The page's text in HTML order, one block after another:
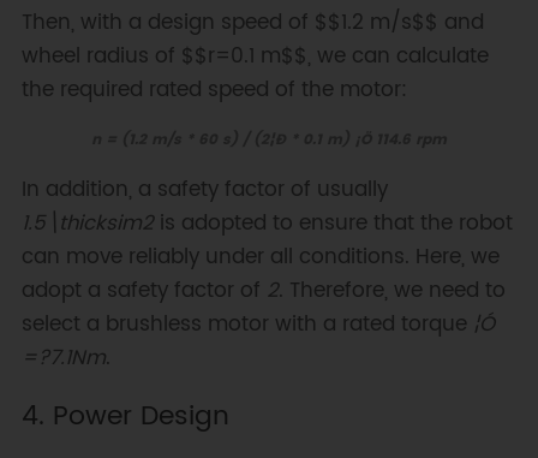
Then, with a design speed of $$1.2 m/s$$ and
wheel radius of $$r=0.1 m$$, we can calculate
the required rated speed of the motor:
In addition, a safety factor of usually
1.5\thicksim2is adopted to ensure that the robot
can move reliably under all conditions. Here, we
adopt a safety factor of 2. Therefore, we need to
select a brushless motor with a rated torque ¦Ó
=?7.1Nm.
4. Power Design